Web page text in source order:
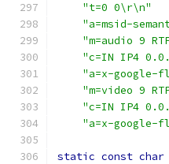
"t=0 0\r\n"
"a=msid-
"m=audio 9
"c=IN IP4
"a=x-google-
"m=video 9
"c=IN IP4
"a=x-google-
static const char